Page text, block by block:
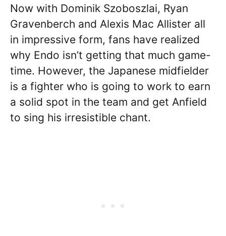
Now with Dominik Szoboszlai, Ryan
Gravenberch and Alexis Mac Allister all
in impressive form, fans have realized
why Endo isn’t getting that much game-
time. However, the Japanese midfielder
is a fighter who is going to work to earn
a solid spot in the team and get Anfield
to sing his irresistible chant.